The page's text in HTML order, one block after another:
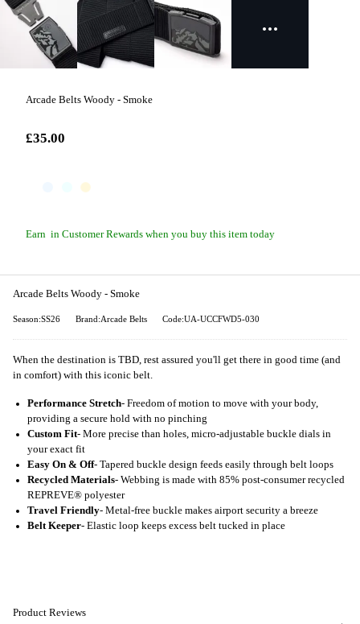
Arcade Belts Woody - Smoke
£35.00
Earn in Customer Rewards when you buy this item today
Arcade Belts Woody - Smoke
Season:SS26 Brand:Arcade Belts Code:UA-UCCFWD5-030
When the destination is TBD, rest assured you'll get there in good time (and
in comfort) with this iconic belt.
Performance Stretch- Freedom of motion to move with your body,
providing a secure hold with no pinching
Custom Fit- More precise than holes, micro-adjustable buckle dials in
your exact fit
Easy On & Off- Tapered buckle design feeds easily through belt loops
Recycled Materials- Webbing is made with 85% post-consumer recycled
REPREVE®️ polyester
Travel Friendly- Metal-free buckle makes airport security a breeze
Belt Keeper- Elastic loop keeps excess belt tucked in place
Product Reviews